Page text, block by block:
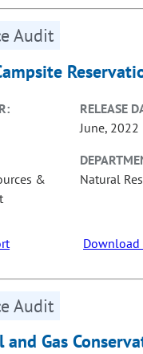
Audit
RELEASE
June, 2022
&
Natural
Audit
and Gas